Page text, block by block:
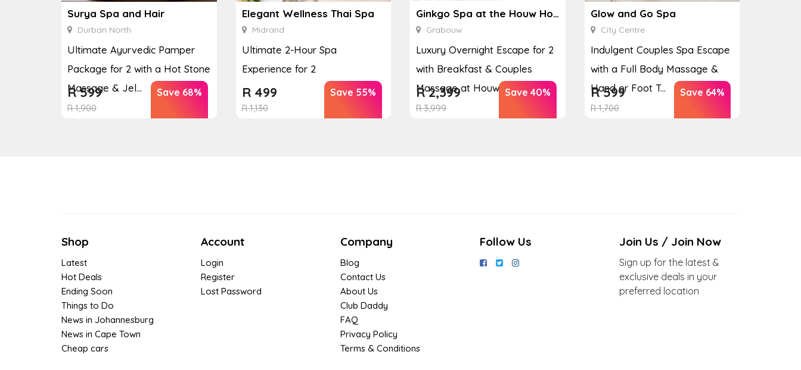
Surya Spa and Hair
Durban North
Ultimate Ayurvedic Pamper
Package for 2 with a Hot Stone
Massage & Jel...
R1,900
R599 Save 68%
Elegant Wellness Thai Spa
Midrand
Ultimate 2-Hour Spa
Experience for 2
R1,130
R499 Save 55%
Ginkgo Spa at the Houw Hoek Hotel
Grabouw
Luxury Overnight Escape for 2
with Breakfast & Couples
Massage at Houw...
R3,999
R2,399 Save 40%
Glow and Go Spa
City Centre
Indulgent Couples Spa Escape
with a Full Body Massage &
Hand or Foot T...
R1,700
R599 Save 64%
Shop
Latest
Hot Deals
Ending Soon
Things to Do
News in Johannesburg
News in Cape Town
Cheap cars
Account
Login
Register
Lost Password
Company
Blog
Contact Us
About Us
Club Daddy
FAQ
Privacy Policy
Terms & Conditions
Follow Us Join Us / Join Now
Sign up for the latest &
exclusive deals in your
preferred location